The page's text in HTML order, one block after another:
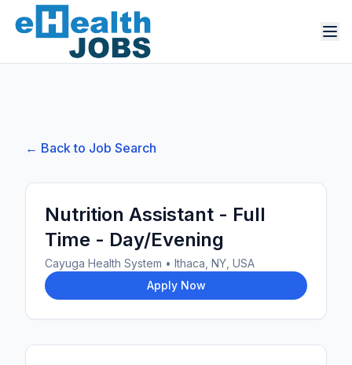
← Back to Job Search
Nutrition Assistant - Full
Time - Day/Evening
Cayuga Health System • Ithaca, NY, USA
Apply Now